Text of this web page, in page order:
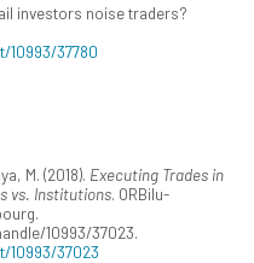
investors noise traders?
10993/37780
M. (2018). Executing Trades in
vs. Institutions. ORBilu-
10993/37023.
10993/37023